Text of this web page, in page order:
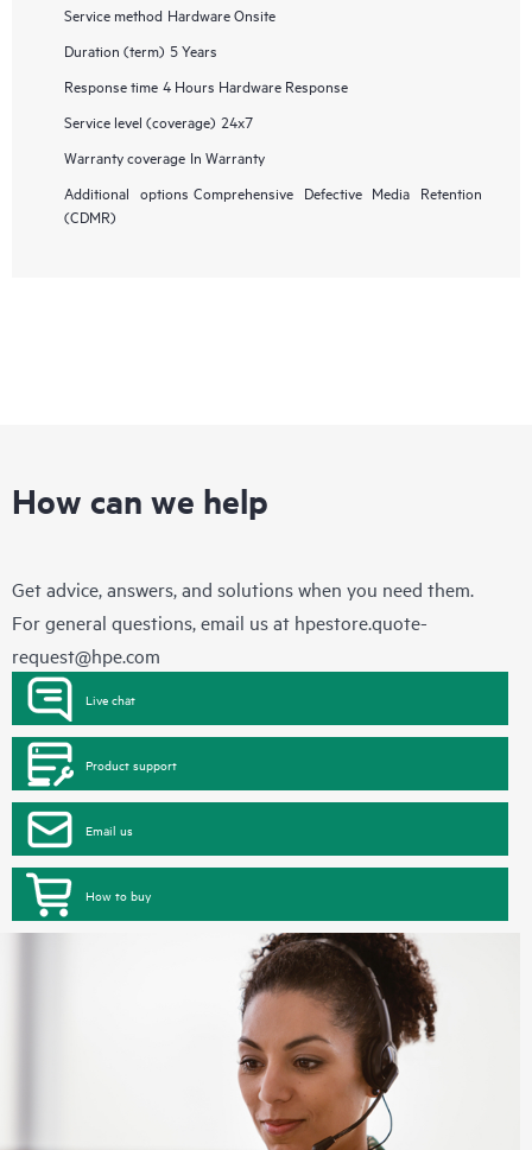
Service method Hardware Onsite
Duration (term) 5 Years
Response time 4 Hours Hardware Response
Service level (coverage) 24x7
Warranty coverage In Warranty
Additional options Comprehensive Defective Media Retention
(CDMR)
How can we help
Get advice, answers, and solutions when you need them.
For general questions, email us at hpestore.quote-
request@hpe.com
Live chat
Product support
Email us
How to buy